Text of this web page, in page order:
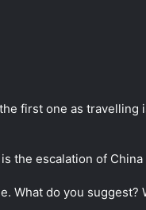
first one as travelling
the escalation of
What do you suggest?